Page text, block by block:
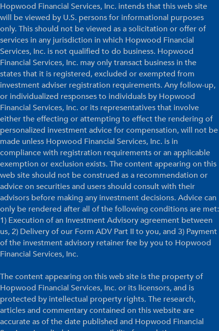
Hopwood Financial Services, Inc. intends that this web site
will be viewed by U.S. persons for informational purposes
only. This should not be viewed as a solicitation or offer of
services in any jurisdiction in which Hopwood Financial
Services, Inc. is not qualified to do business. Hopwood
Financial Services, Inc. may only transact business in the
states that it is registered, excluded or exempted from
investment adviser registration requirements. Any follow-up,
or individualized responses to individuals by Hopwood
Financial Services, Inc. or its representatives that involve
either the effecting or attempting to effect the rendering of
personalized investment advice for compensation, will not be
made unless Hopwood Financial Services, Inc. is in
compliance with registration requirements or an applicable
exemption or exclusion exists. The content appearing on this
web site should not be construed as a recommendation or
advice on securities and users should consult with their
advisors before making any investment decisions. Advice can
only be rendered after all of the following conditions are met:
1) Execution of an Investment Advisory agreement between
us, 2) Delivery of our Form ADV Part II to you, and 3) Payment
of the investment advisory retainer fee by you to Hopwood
Financial Services, Inc.
The content appearing on this web site is the property of
Hopwood Financial Services, Inc. or its licensors, and is
protected by intellectual property rights. The research,
articles and commentary contained on this website are
accurate as of the date published and Hopwood Financial